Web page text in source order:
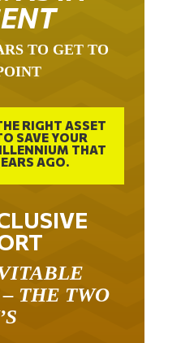
RIGHT ASSET
SAVE YOUR
THAT
AGO.
THE TWO